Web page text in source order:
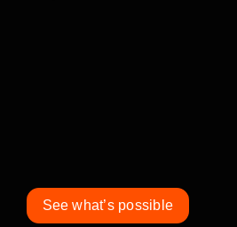
See what’s possible